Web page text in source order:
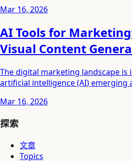
Mar 16, 2026
AI Tools for
Visual Content
The digital marketing landscape is
artificial intelligence (AI) emerging
Mar 16, 2026
探索
文章
Topics